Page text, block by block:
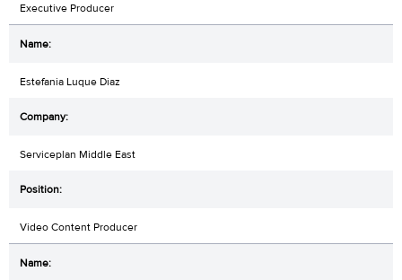
Executive Producer
Estefania Luque Diaz
Serviceplan Middle East
Video Content Producer